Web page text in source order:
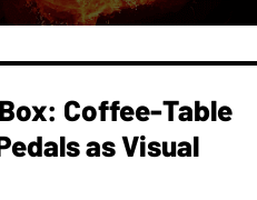
Coffee-Table
as Visual